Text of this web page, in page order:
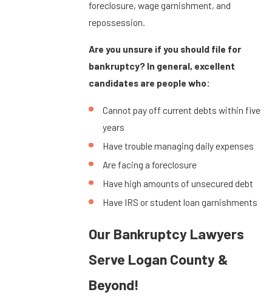
foreclosure, wage garnishment, and
repossession.
Are you unsure if you should file for
bankruptcy? In general, excellent
candidates are people who:
Cannot pay off current debts within five
years
Have trouble managing daily expenses
Are facing a foreclosure
Have high amounts of unsecured debt
Have IRS or student loan garnishments
Our Bankruptcy Lawyers
Serve Logan County &
Beyond!